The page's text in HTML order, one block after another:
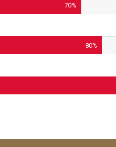
70%
80%